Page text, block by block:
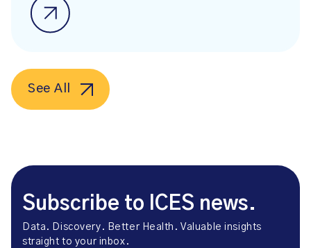
See All
Subscribe to ICES news.
Data. Discovery. Better Health. Valuable insights
straight to your inbox.